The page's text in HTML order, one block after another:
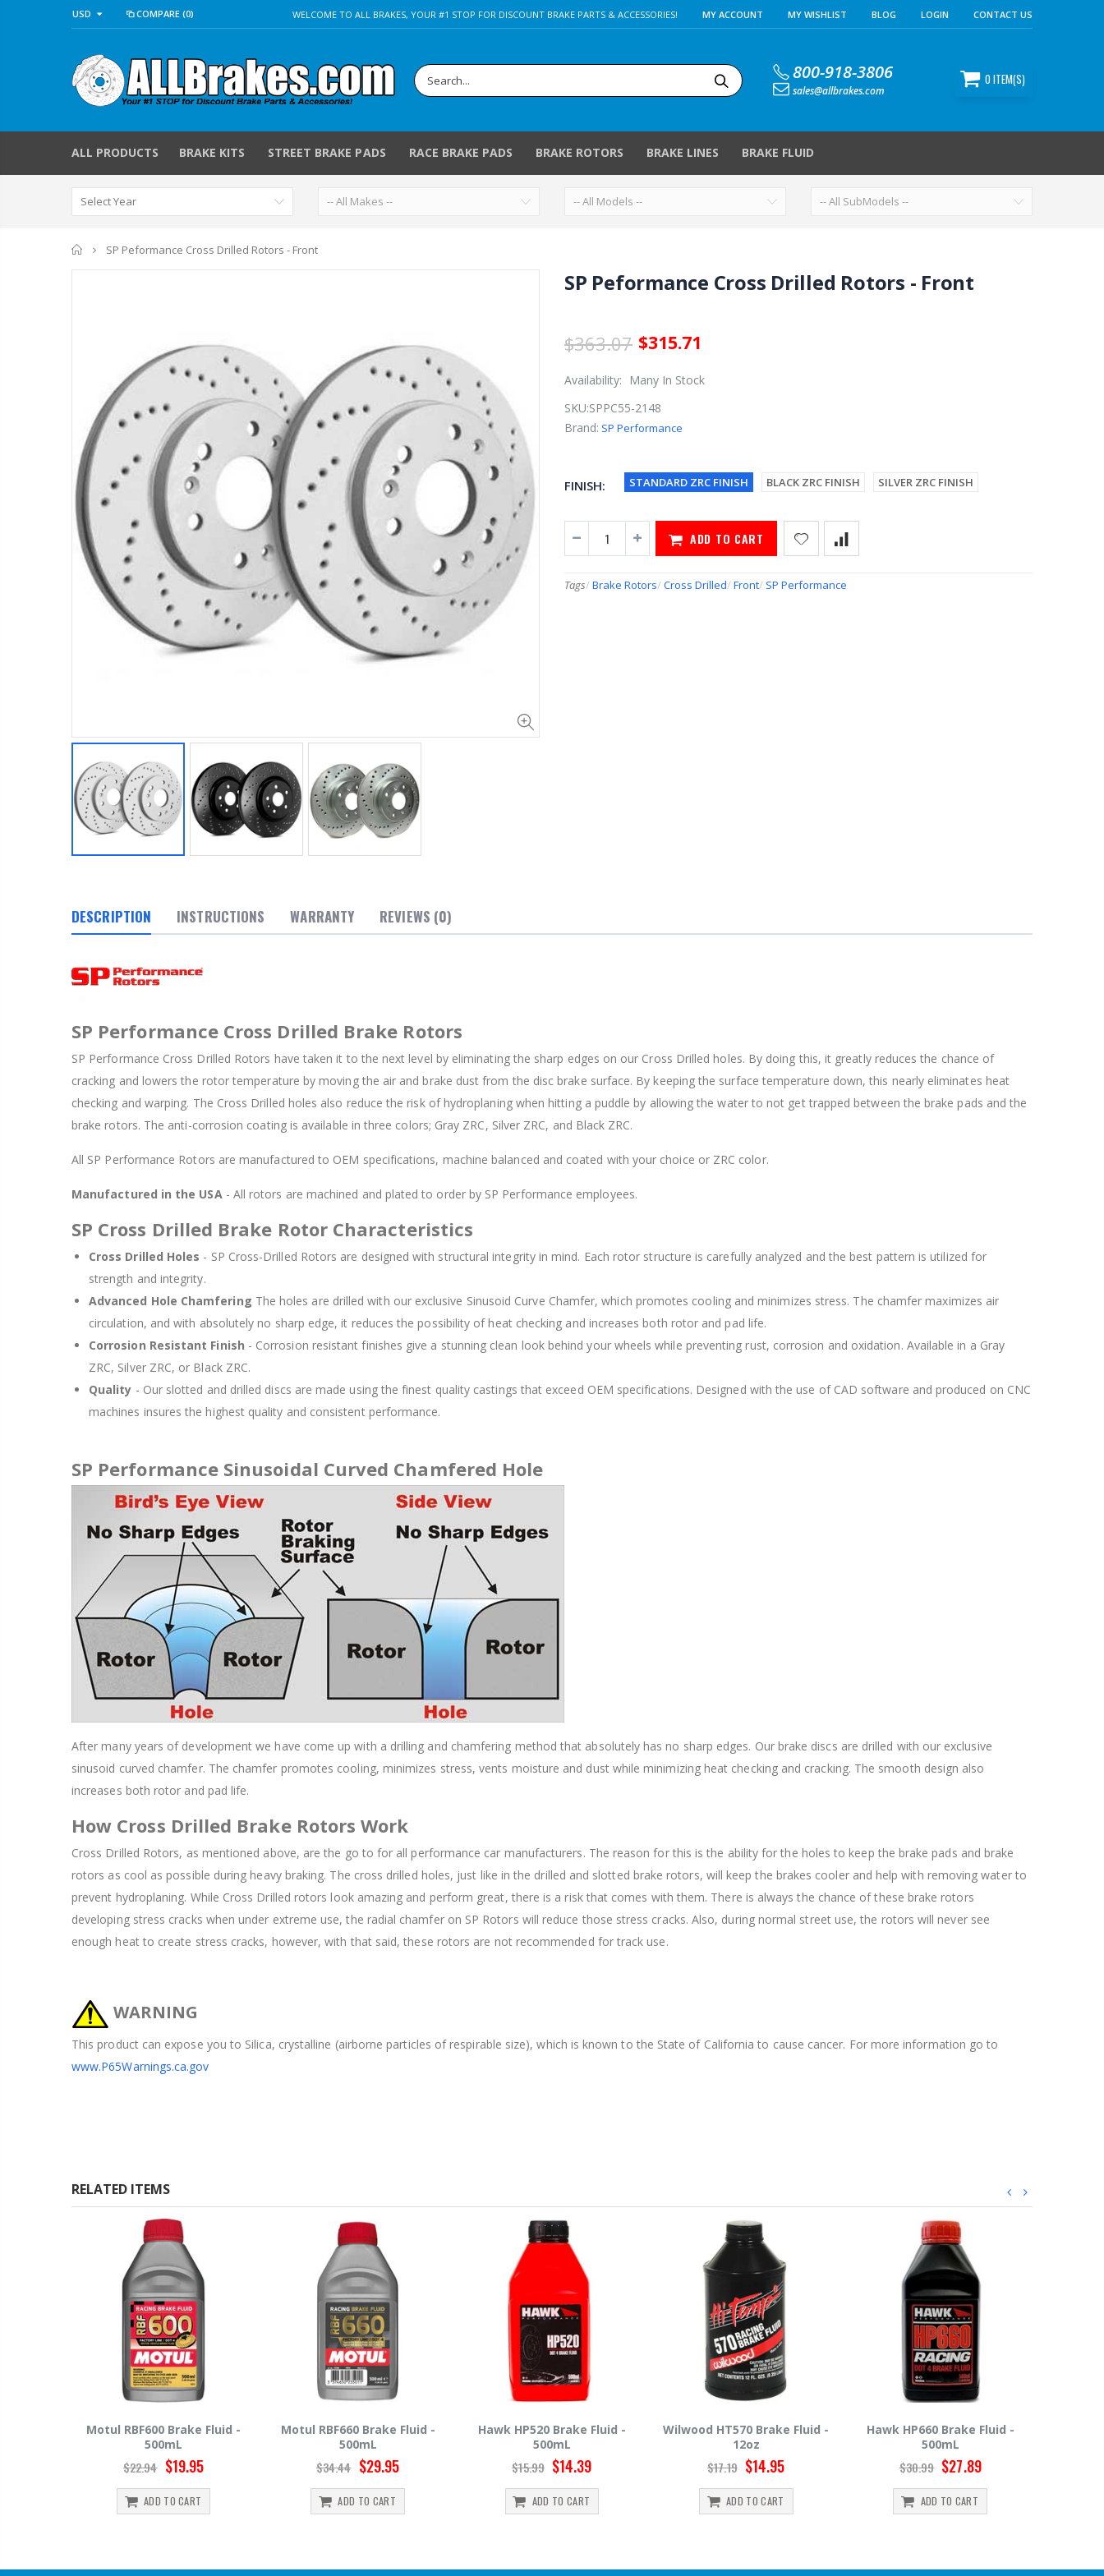
USD COMPARE (0) WELCOME TO ALL BRAKES, YOUR #1 STOP FOR DISCOUNT BRAKE PARTS & ACCESSORIES! MY ACCOUNT MY WISHLIST BLOG LOGIN CONTACT US
800-918-3806
sales@allbrakes.com
0ITEM(S)
ALL PRODUCTS BRAKE KITS STREET BRAKE PADS RACE BRAKE PADS BRAKE ROTORS BRAKE LINES BRAKE FLUID
Home
SP Peformance Cross Drilled Rotors - Front
SP Peformance Cross Drilled Rotors - Front
$363.07 $315.71
Availability:
Many In Stock
SKU:SPPC55-2148
Brand: SP Performance
FINISH: STANDARD ZRC FINISH BLACK ZRC FINISH SILVER ZRC FINISH
ADD TO CART
Tags/ Brake Rotors/ Cross Drilled/ Front/ SP Performance
DESCRIPTION INSTRUCTIONS WARRANTY REVIEWS (0)
SP Performance Cross Drilled Brake Rotors
SP Performance Cross Drilled Rotors have taken it to the next level by eliminating the sharp edges on our Cross Drilled holes. By doing this, it greatly reduces the chance of
cracking and lowers the rotor temperature by moving the air and brake dust from the disc brake surface. By keeping the surface temperature down, this nearly eliminates heat
checking and warping. The Cross Drilled holes also reduce the risk of hydroplaning when hitting a puddle by allowing the water to not get trapped between the brake pads and the
brake rotors. The anti-corrosion coating is available in three colors; Gray ZRC, Silver ZRC, and Black ZRC.
All SP Performance Rotors are manufactured to OEM specifications, machine balanced and coated with your choice or ZRC color.
Manufactured in the USA - All rotors are machined and plated to order by SP Performance employees.
SP Cross Drilled Brake Rotor Characteristics
Cross Drilled Holes - SP Cross-Drilled Rotors are designed with structural integrity in mind. Each rotor structure is carefully analyzed and the best pattern is utilized for
strength and integrity.
Advanced Hole Chamfering The holes are drilled with our exclusive Sinusoid Curve Chamfer, which promotes cooling and minimizes stress. The chamfer maximizes air
circulation, and with absolutely no sharp edge, it reduces the possibility of heat checking and increases both rotor and pad life.
Corrosion Resistant Finish - Corrosion resistant finishes give a stunning clean look behind your wheels while preventing rust, corrosion and oxidation. Available in a Gray
ZRC, Silver ZRC, or Black ZRC.
Quality - Our slotted and drilled discs are made using the finest quality castings that exceed OEM specifications. Designed with the use of CAD software and produced on CNC
machines insures the highest quality and consistent performance.
SP Performance Sinusoidal Curved Chamfered Hole
After many years of development we have come up with a drilling and chamfering method that absolutely has no sharp edges. Our brake discs are drilled with our exclusive
sinusoid curved chamfer. The chamfer promotes cooling, minimizes stress, vents moisture and dust while minimizing heat checking and cracking. The smooth design also
increases both rotor and pad life.
How Cross Drilled Brake Rotors Work
Cross Drilled Rotors, as mentioned above, are the go to for all performance car manufacturers. The reason for this is the ability for the holes to keep the brake pads and brake
rotors as cool as possible during heavy braking. The cross drilled holes, just like in the drilled and slotted brake rotors, will keep the brakes cooler and help with removing water to
prevent hydroplaning. While Cross Drilled rotors look amazing and perform great, there is a risk that comes with them. There is always the chance of these brake rotors
developing stress cracks when under extreme use, the radial chamfer on SP Rotors will reduce those stress cracks. Also, during normal street use, the rotors will never see
enough heat to create stress cracks, however, with that said, these rotors are not recommended for track use.
WARNING
This product can expose you to Silica, crystalline (airborne particles of respirable size), which is known to the State of California to cause cancer. For more information go to
www.P65Warnings.ca.gov
RELATED ITEMS
Motul RBF660 Brake Fluid -
500mL
$34.44 $29.95
ADD TO CART
Hawk HP520 Brake Fluid -
500mL
$15.99 $14.39
ADD TO CART
Wilwood HT570 Brake Fluid -
12oz
$17.19 $14.95
ADD TO CART
Hawk HP660 Brake Fluid -
500mL
$30.99 $27.89
ADD TO CART
Hawk HP600 Brake Fluid -
500mL
$24.99 $22.49
ADD TO CART